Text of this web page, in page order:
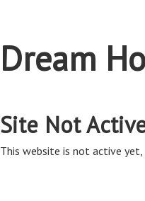
Dream
Site Not
This website is not active